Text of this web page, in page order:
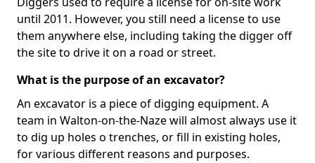
until 2011. However, you still need a license to use
them anywhere else, including taking the digger off
the site to drive it on a road or street.
What is the purpose of an excavator?
An excavator is a piece of digging equipment. A
team in Walton-on-the-Naze will almost always use it
to dig up holes o trenches, or fill in existing holes,
for various different reasons and purposes.